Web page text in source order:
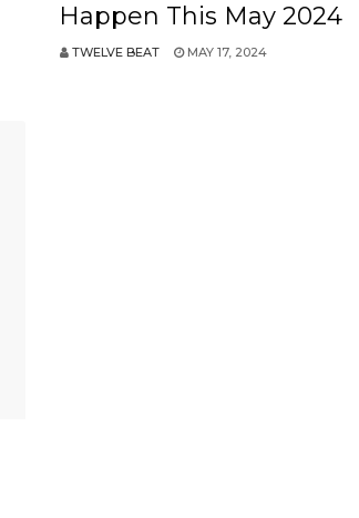
Happen This May 2024
TWELVE BEAT MAY 17, 2024